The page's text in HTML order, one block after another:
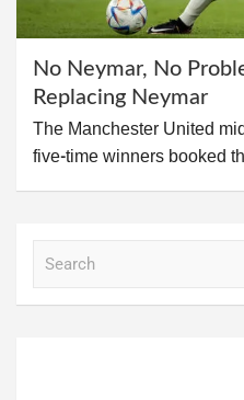
No Neymar, No
Replacing Neymar
The Manchester United
five-time winners booked